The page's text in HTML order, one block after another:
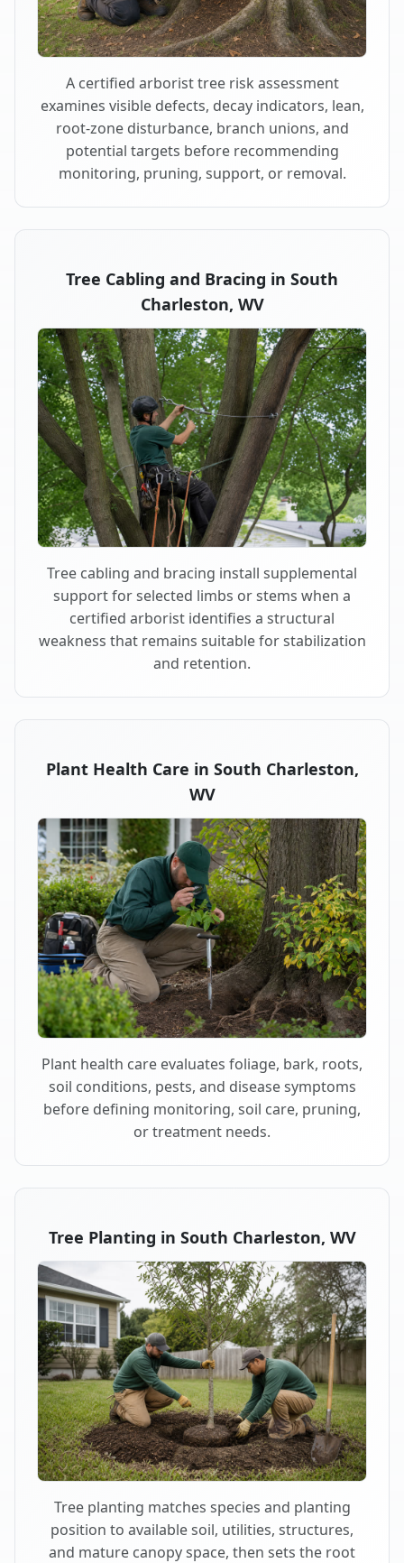
A certified arborist tree risk assessment
examines visible defects, decay indicators, lean,
root-zone disturbance, branch unions, and
potential targets before recommending
monitoring, pruning, support, or removal.
Tree Cabling and Bracing in South
Charleston, WV
Tree cabling and bracing install supplemental
support for selected limbs or stems when a
certified arborist identifies a structural
weakness that remains suitable for stabilization
and retention.
Plant Health Care in South Charleston,
WV
Plant health care evaluates foliage, bark, roots,
soil conditions, pests, and disease symptoms
before defining monitoring, soil care, pruning,
or treatment needs.
Tree Planting in South Charleston, WV
Tree planting matches species and planting
position to available soil, utilities, structures,
and mature canopy space, then sets the root